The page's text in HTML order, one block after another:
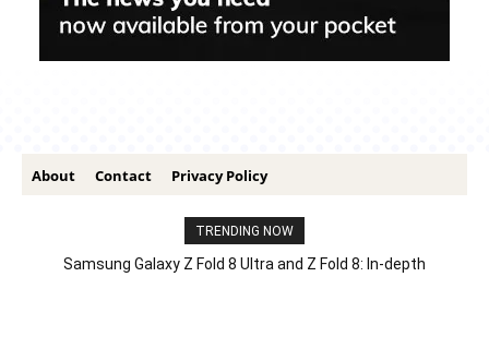
About Contact Privacy Policy
TRENDING NOW
Samsung Galaxy Z Fold 8 Ultra and Z Fold 8: In-depth